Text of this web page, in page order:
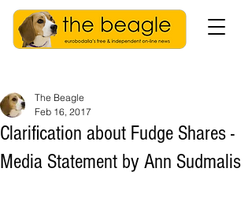
Clarification about Fudge Shares -
Media Statement by Ann Sudmalis
The Beagle
Feb 16, 2017